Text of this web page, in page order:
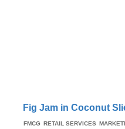
Fig Jam in Coconut
FMCG RETAIL SERVICES